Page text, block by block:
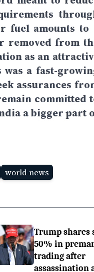
fuel amounts to
removed from
as an
was a fast-
assurances
committed
a bigger part
world news
Trump shares
50% in
trading after
assassination